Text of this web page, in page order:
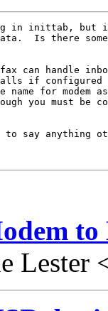
in inittab, but it
Is there
can handle
calls if
for modem
you must be
to say anything
to
Lester